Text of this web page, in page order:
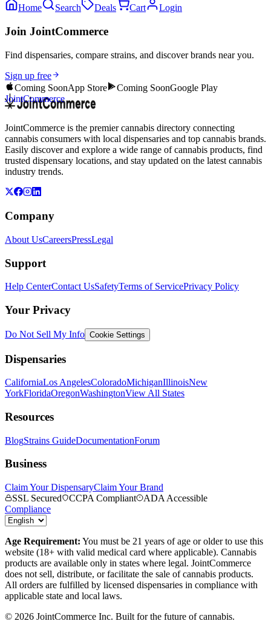
Home Search Deals Cart Login
Join JointCommerce
Find dispensaries, compare strains, and discover brands near you.
Sign up free
Coming SoonApp Store Coming SoonGoogle Play
JointCommerce
JointCommerce is the premier cannabis directory connecting
cannabis consumers with local dispensaries and top cannabis brands.
Easily discover and explore a wide range of cannabis products, find
trusted dispensary locations, and stay updated on the latest cannabis
industry trends.
Company
About UsCareersPressLegal
Support
Help CenterContact UsSafetyTerms of ServicePrivacy Policy
Your Privacy
Do Not Sell My Info Cookie Settings
Dispensaries
CaliforniaLos AngelesColoradoMichiganIllinoisNew
YorkFloridaOregonWashingtonView All States
Resources
BlogStrains GuideDocumentationForum
Business
Claim Your DispensaryClaim Your Brand
SSL Secured
CCPA Compliant
ADA Accessible
Compliance
Age Requirement: You must be 21 years of age or older to use this
website (18+ with valid medical card where applicable). Cannabis
products are available only in states where legal. JointCommerce
does not sell, distribute, or facilitate the sale of cannabis products.
All orders are fulfilled by licensed dispensaries in compliance with
applicable state and local laws.
© 2026 JointCommerce Inc. Built for the future of cannabis.